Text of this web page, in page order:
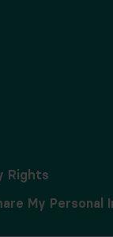
Rights
My Personal